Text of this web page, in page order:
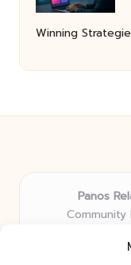
Winning
Panos
Community
Delivering